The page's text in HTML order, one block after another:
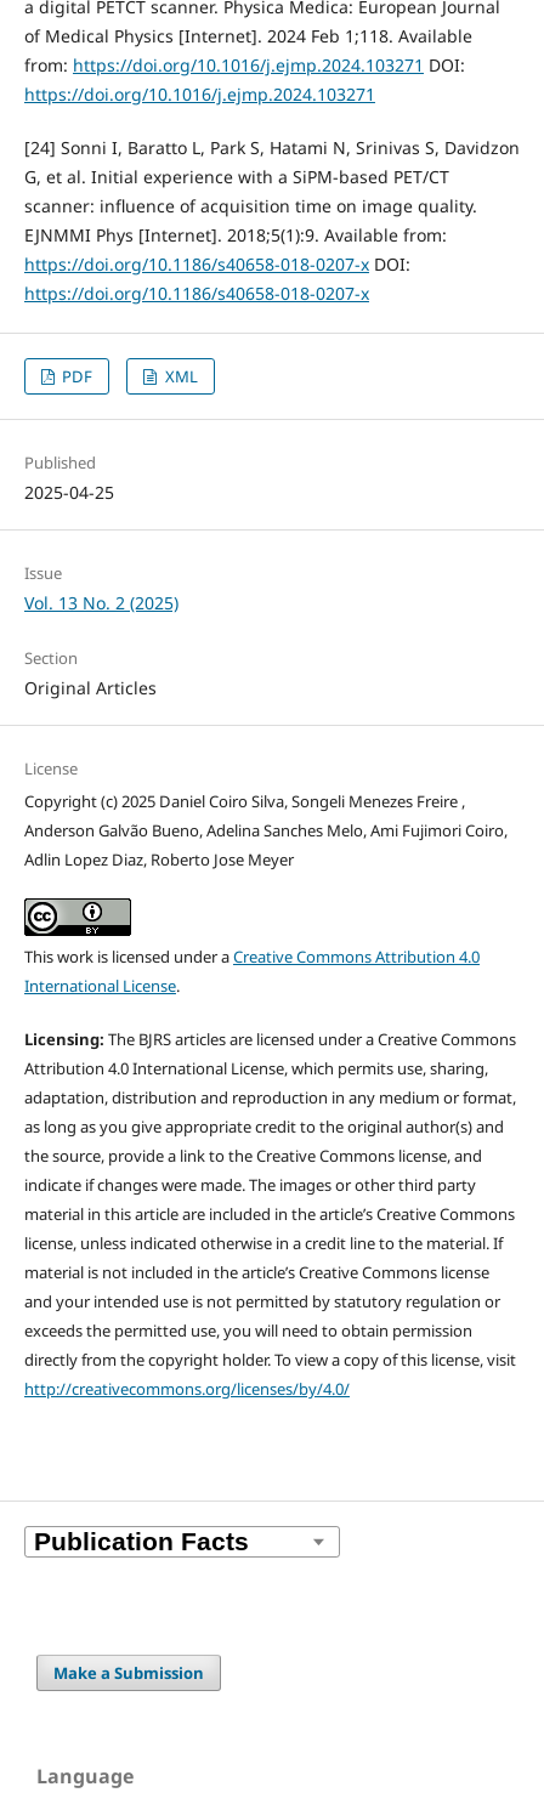
a digital PETCT scanner. Physica Medica: European Journal
of Medical Physics [Internet]. 2024 Feb 1;118. Available
from: https://doi.org/10.1016/j.ejmp.2024.103271 DOI:
https://doi.org/10.1016/j.ejmp.2024.103271
[24] Sonni I, Baratto L, Park S, Hatami N, Srinivas S, Davidzon
G, et al. Initial experience with a SiPM-based PET/CT
scanner: influence of acquisition time on image quality.
EJNMMI Phys [Internet]. 2018;5(1):9. Available from:
https://doi.org/10.1186/s40658-018-0207-xDOI:
https://doi.org/10.1186/s40658-018-0207-x
PDF XML
Published
2025-04-25
Issue
Vol. 13 No. 2 (2025)
Section
Original Articles
License
Copyright (c) 2025 Daniel Coiro Silva, Songeli Menezes Freire ,
Anderson Galvão Bueno, Adelina Sanches Melo, Ami Fujimori Coiro,
Adlin Lopez Diaz, Roberto Jose Meyer
This work is licensed under aCreative Commons Attribution 4.0
International License.
Licensing: The BJRS articles are licensed under a Creative Commons
Attribution 4.0 International License, which permits use, sharing,
adaptation, distribution and reproduction in any medium or format,
as long as you give appropriate credit to the original author(s) and
the source, provide a link to the Creative Commons license, and
indicate if changes were made. The images or other third party
material in this article are included in the article’s Creative Commons
license, unless indicated otherwise in a credit line to the material. If
material is not included in the article’s Creative Commons license
and your intended use is not permitted by statutory regulation or
exceeds the permitted use, you will need to obtain permission
directly from the copyright holder. To view a copy of this license, visit
http://creativecommons.org/licenses/by/4.0/
Make a Submission
Language